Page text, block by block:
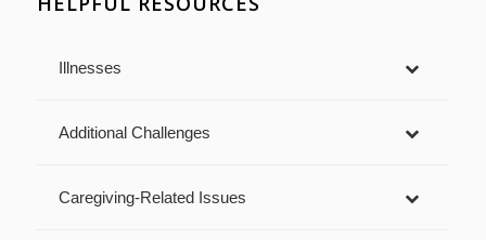
Illnesses
Additional Challenges
Caregiving-Related Issues